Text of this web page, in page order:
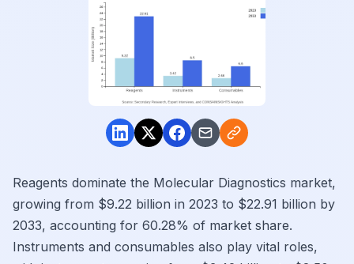
Reagents dominate the Molecular Diagnostics market,
growing from $9.22 billion in 2023 to $22.91 billion by
2033, accounting for 60.28% of market share.
Instruments and consumables also play vital roles,